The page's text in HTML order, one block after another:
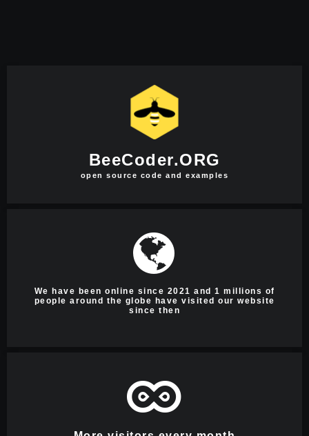
BeeCoder.ORG
open source code and examples
We have been online since 2021 and 1 millions of
people around the globe have visited our website
since then